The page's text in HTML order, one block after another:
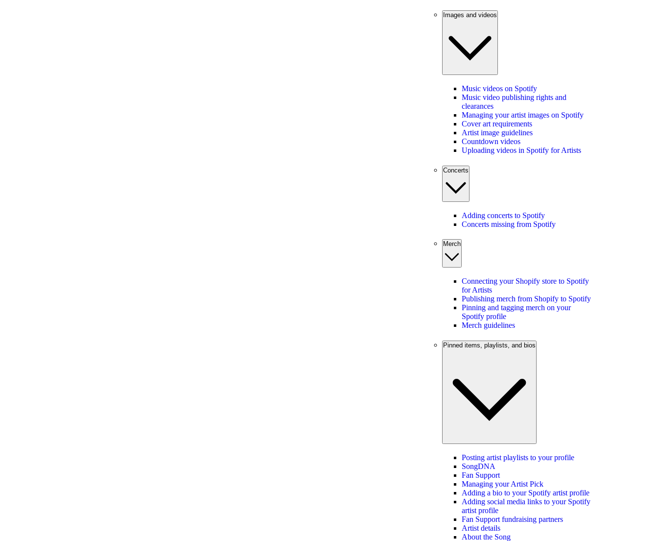
Images and videos
Music videos on Spotify
Music video publishing rights and
clearances
Managing your artist images on Spotify
Cover art requirements
Artist image guidelines
Countdown videos
Uploading videos in Spotify for Artists
Concerts
Adding concerts to Spotify
Concerts missing from Spotify
Merch
Connecting your Shopify store to Spotify
for Artists
Publishing merch from Shopify to Spotify
Pinning and tagging merch on your
Spotify profile
Merch guidelines
Pinned items, playlists, and bios
Posting artist playlists to your profile
SongDNA
Fan Support
Managing your Artist Pick
Adding a bio to your Spotify artist profile
Adding social media links to your Spotify
artist profile
Fan Support fundraising partners
Artist details
About the Song